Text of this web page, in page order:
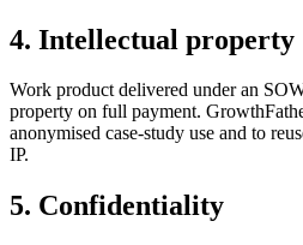
4. Intellectual property
Work product delivered under an
property on full payment.
anonymised case-study use and to
IP.
5. Confidentiality